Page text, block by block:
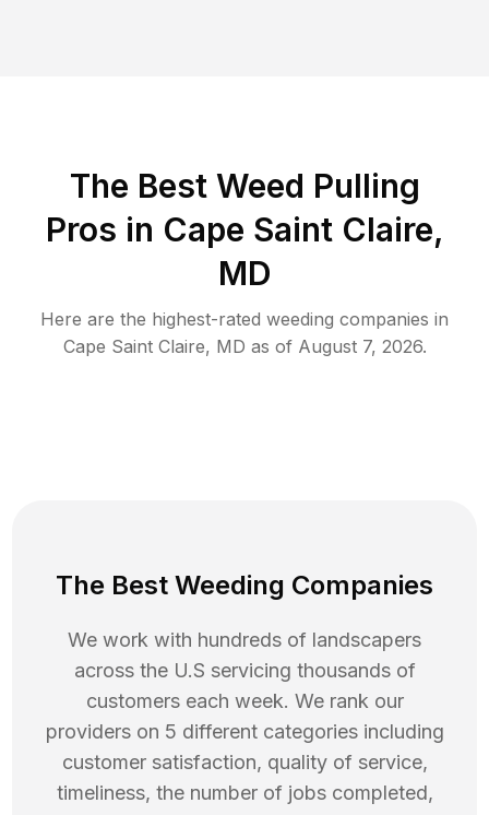
The Best Weed Pulling
Pros in Cape Saint Claire,
MD
Here are the highest-rated weeding companies in
Cape Saint Claire, MD as of August 7, 2026.
The Best Weeding Companies
We work with hundreds of landscapers
across the U.S servicing thousands of
customers each week. We rank our
providers on 5 different categories including
customer satisfaction, quality of service,
timeliness, the number of jobs completed,